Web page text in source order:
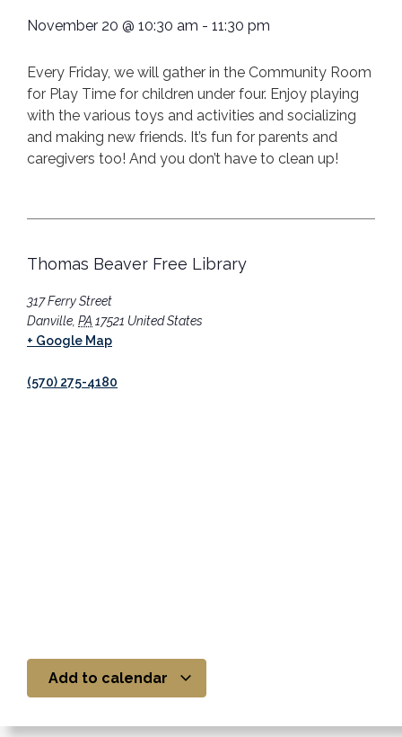
November 20 @ 10:30 am - 11:30 pm
Every Friday, we will gather in the Community Room
for Play Time for children under four. Enjoy playing
with the various toys and activities and socializing
and making new friends. It’s fun for parents and
caregivers too! And you don’t have to clean up!
Thomas Beaver Free Library
317 Ferry Street
Danville PA 17521 United States
+ Google Map
(570) 275-4180
Add to calendar